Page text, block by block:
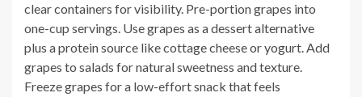
clear containers for visibility. Pre-portion grapes into
one-cup servings. Use grapes as a dessert alternative
plus a protein source like cottage cheese or yogurt. Add
grapes to salads for natural sweetness and texture.
Freeze grapes for a low-effort snack that feels